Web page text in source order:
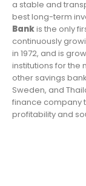
a stable and
best long-term
Bankis the only
continuously
in 1972, and is
institutions for the
other savings
Sweden, and
finance company
profitability and